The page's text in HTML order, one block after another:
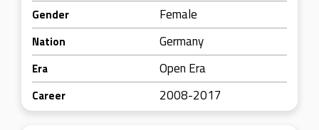
Gender Female
Nation Germany
Era Open Era
Career 2008-2017